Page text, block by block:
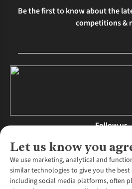
Let us know you
We use marketing, analytical and
similar technologies to give you the best
including social media platforms, often
Be the first to know about the
competitions &
Follow us
About Us